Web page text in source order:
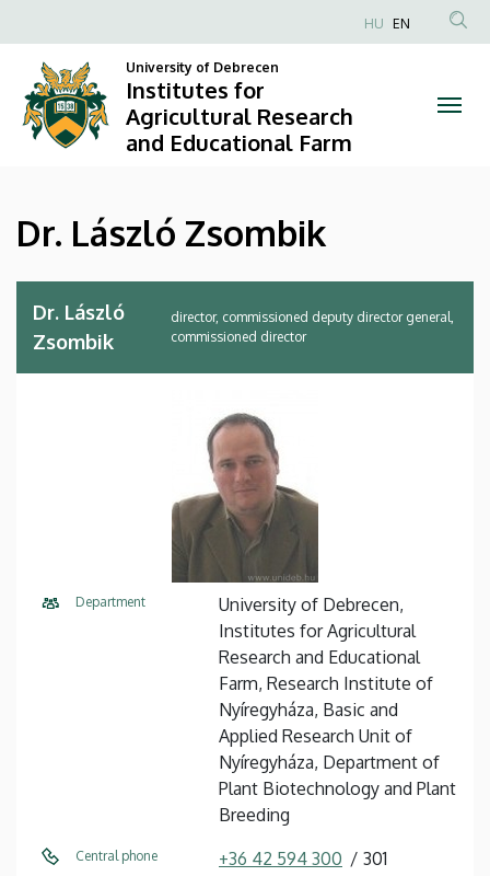
László
Zsombik
for
Agricultural
Research
and
to
content
Anonim
fiók
menüje
HU EN
University of Debrecen
Institutes for
Agricultural Research
and Educational Farm
Dr. László Zsombik
Dr. László
Zsombik
director, commissioned deputy director general,
commissioned director
Department
University of Debrecen,
Institutes for Agricultural
Research and Educational
Farm, Research Institute of
Nyíregyháza, Basic and
Applied Research Unit of
Nyíregyháza, Department of
Plant Biotechnology and Plant
Breeding
Central phone +36 42 594 300 301